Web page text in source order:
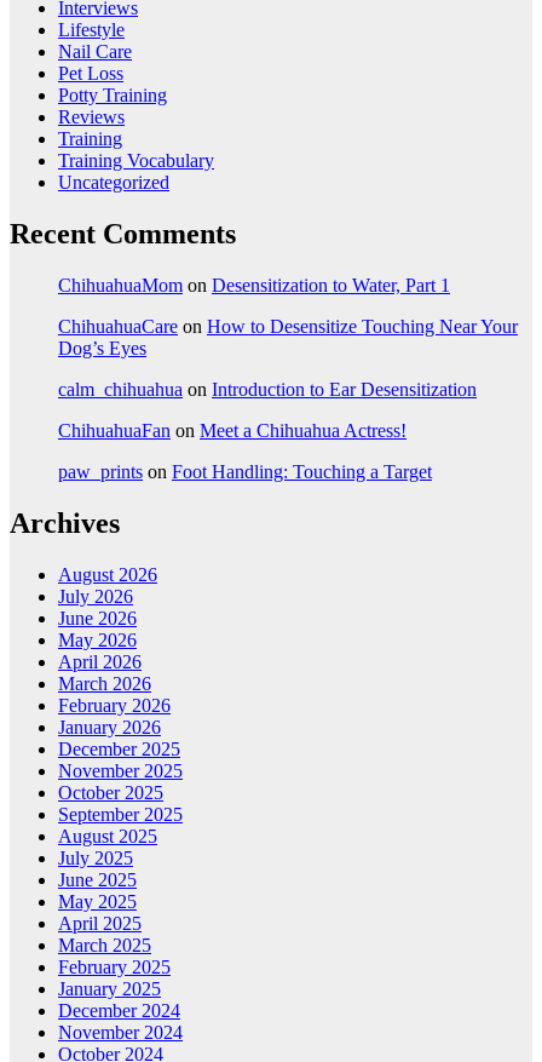
Interviews
Lifestyle
Nail Care
Pet Loss
Potty Training
Reviews
Training
Training Vocabulary
Uncategorized
Recent Comments
ChihuahuaMom on Desensitization to Water, Part 1
ChihuahuaCare on How to Desensitize Touching Near Your
Dog’s Eyes
calm_chihuahua on Introduction to Ear Desensitization
ChihuahuaFan on Meet a Chihuahua Actress!
paw_prints on Foot Handling: Touching a Target
Archives
August 2026
July 2026
June 2026
May 2026
April 2026
March 2026
February 2026
January 2026
December 2025
November 2025
October 2025
September 2025
August 2025
July 2025
June 2025
May 2025
April 2025
March 2025
February 2025
January 2025
December 2024
November 2024
October 2024